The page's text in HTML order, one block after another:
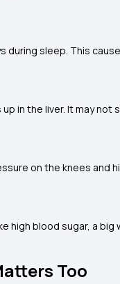
during sleep. This
in the liver. It may not
on the knees and
high blood sugar, a
Too